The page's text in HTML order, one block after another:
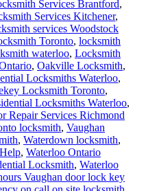
Services Brantford,
Services Kitchener,
services Woodstock
Toronto, locksmith
waterloo, Locksmith
, Oakville Locksmith,
Locksmiths Waterloo,
Locksmith Toronto,
Locksmiths Waterloo,
Repair Services Richmond
locksmith, Vaughan
, Waterdown locksmith,
, Waterloo Ontario
Locksmith, Waterloo
Vaughan door lock key